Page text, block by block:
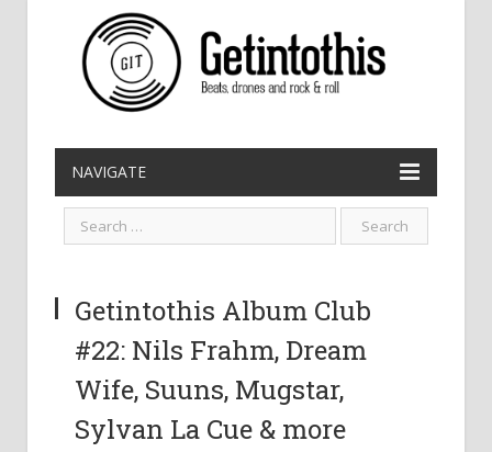
NAVIGATE
Getintothis Album Club
#22: Nils Frahm, Dream
Wife, Suuns, Mugstar,
Sylvan La Cue & more